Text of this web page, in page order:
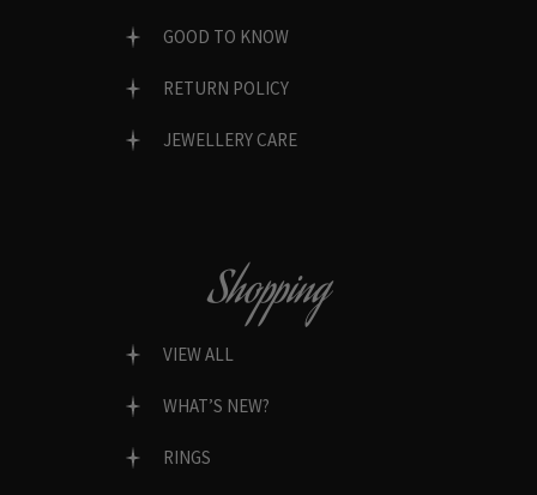
GOOD TO KNOW
RETURN POLICY
JEWELLERY CARE
Shopping
VIEW ALL
WHAT’S NEW?
RINGS